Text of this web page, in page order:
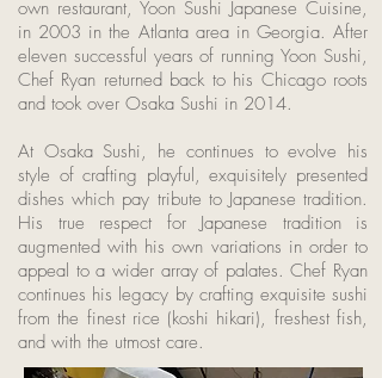
own restaurant, Yoon Sushi Japanese Cuisine,
in 2003 in the Atlanta area in Georgia. After
eleven successful years of running Yoon Sushi,
Chef Ryan returned back to his Chicago roots
and took over Osaka Sushi in 2014.
At Osaka Sushi, he continues to evolve his
style of crafting playful, exquisitely presented
dishes which pay tribute to Japanese tradition.
His true respect for Japanese tradition is
augmented with his own variations in order to
appeal to a wider array of palates. Chef Ryan
continues his legacy by crafting exquisite sushi
from the finest rice (koshi hikari), freshest fish,
and with the utmost care.